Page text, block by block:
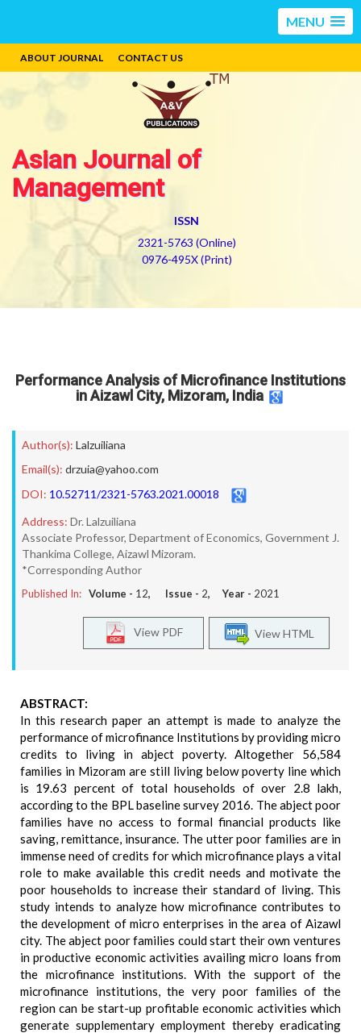
MENU
ABOUT JOURNAL CONTACT US
Asian Journal of
Management
ISSN
2321-5763 (Online)
0976-495X (Print)
Performance Analysis of Microfinance Institutions
in Aizawl City, Mizoram, India
Author(s): Lalzuiliana
Email(s): drzuia@yahoo.com
DOI: 10.52711/2321-5763.2021.00018
Address: Dr. Lalzuiliana
Associate Professor, Department of Economics, Government J.
Thankima College, Aizawl Mizoram.
*Corresponding Author
Published In: Volume - 12, Issue - 2, Year - 2021
View HTML
View PDF
ABSTRACT:
In this research paper an attempt is made to analyze the
performance of microfinance Institutions by providing micro
credits to living in abject poverty. Altogether 56,584
families in Mizoram are still living below poverty line which
is 19.63 percent of total households of over 2.8 lakh,
according to the BPL baseline survey 2016. The abject poor
families have no access to formal financial products like
saving, remittance, insurance. The utter poor families are in
immense need of credits for which microfinance plays a vital
role to make available this credit needs and motivate the
poor households to increase their standard of living. This
study intends to analyze how microfinance contributes to
the development of micro enterprises in the area of Aizawl
city. The abject poor families could start their own ventures
in productive economic activities availing micro loans from
the microfinance institutions. With the support of the
microfinance institutions, the very poor families of the
region can be start-up profitable economic activities which
generate supplementary employment thereby eradicating